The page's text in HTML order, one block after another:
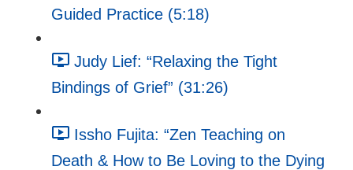
Guided Practice (5:18)
Judy Lief: “Relaxing the Tight
Bindings of Grief” (31:26)
Issho Fujita: “Zen Teaching on
Death & How to Be Loving to the Dying